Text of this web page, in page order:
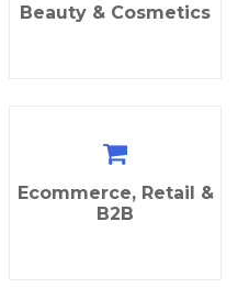
Beauty & Cosmetics
Ecommerce, Retail &
B2B